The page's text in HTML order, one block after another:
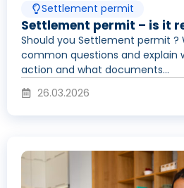
Settlement permit
Settlement permit – is it
Should you Settlement permit ?
common questions and explain
action and what documents...
26.03.2026